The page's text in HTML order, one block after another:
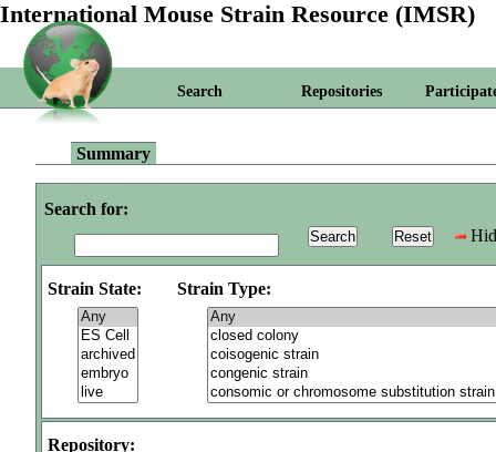
International Mouse Strain Resource (IMSR)
Search Repositories
Summary
Search for:
Strain State: Strain Type:
Repository: